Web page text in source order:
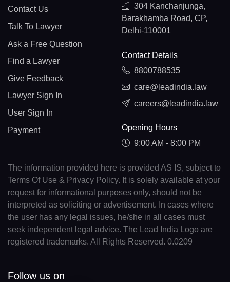
Contact Us
Talk To Lawyer
Ask a Free Question
Find a Lawyer
Give Feedback
Lawyer Sign In
User Sign In
Payment
304 Kanchanjunga,
Barakhamba Road, CP,
Delhi-110001
Contact Details
8800788535
care@leadindia.law
careers@leadindia.law
Opening Hours
9:00 AM - 8:00 PM
The information provided here is provided AS IS, subject to
Terms Of Use & Privacy Policy. It is solely available at your
request for informational purposes only, should not be
interpreted as soliciting or advertisement. In cases where
the user has any legal issues, he/she in all cases must
seek independent legal advice. The Lead India Logo are
registered trademarks. All Rights Reserved. 0.0209
Follow us on